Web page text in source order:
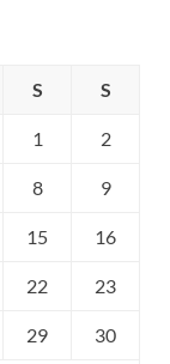
S S
1 2
8 9
15 16
22 23
29 30